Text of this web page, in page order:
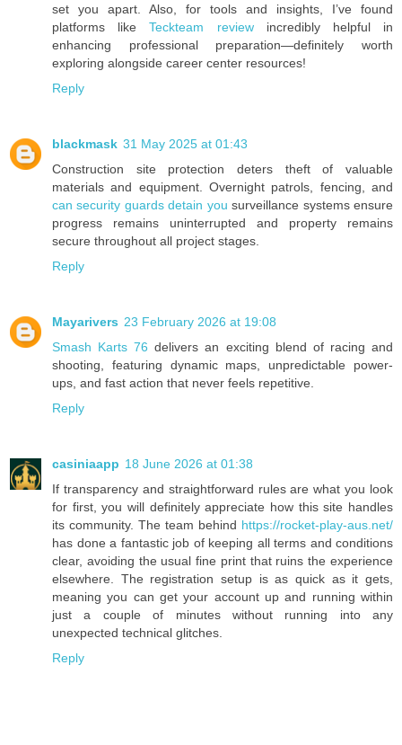
set you apart. Also, for tools and insights, I’ve found
platforms likeTeckteam reviewincredibly helpful in
enhancing professional preparation—definitely worth
exploring alongside career center resources!
Reply
blackmask 31 May 2025 at 01:43
Construction site protection deters theft of valuable
materials and equipment. Overnight patrols, fencing, and
can security guards detain you surveillance systems ensure
progress remains uninterrupted and property remains
secure throughout all project stages.
Reply
Mayarivers 23 February 2026 at 19:08
Smash Karts 76 delivers an exciting blend of racing and
shooting, featuring dynamic maps, unpredictable power-
ups, and fast action that never feels repetitive.
Reply
casiniaapp 18 June 2026 at 01:38
If transparency and straightforward rules are what you look
for first, you will definitely appreciate how this site handles
its community. The team behind https://rocket-play-aus.net/
has done a fantastic job of keeping all terms and conditions
clear, avoiding the usual fine print that ruins the experience
elsewhere. The registration setup is as quick as it gets,
meaning you can get your account up and running within
just a couple of minutes without running into any
unexpected technical glitches.
Reply